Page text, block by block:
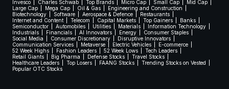
Invesco
Charles Schwab Top Brands Micro Cap Small Cap
Mid Cap
Large Cap
Mega Cap Oil & Gas
Engineering and Construction
Biotechnology
Software Aerospace & Defence
Restaurants
Internet and Content
Telecom Capital Markets Top Gainers
Banks
Semiconductor
Automobiles Utilities Materials
Information Technology
Industrials
Financials AI Innovators Energy
Consumer Staples
Social Media
Consumer Discretionary
Disruptive Innovators
Communication Services
Metaverse Electric Vehicles
E-commerce
52 Week Highs
Fashion Leaders 52 Week Lows
Tech Leaders
Retail Giants
Big Pharma Defense Stocks
Travel Stocks
Healthcare Leaders
Top Losers FAANG Stocks
Trending Stocks on Vested
Popular OTC Stocks